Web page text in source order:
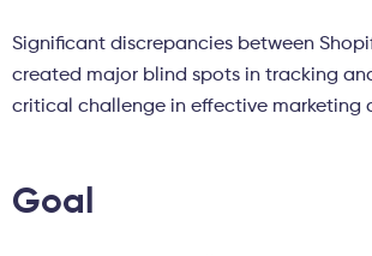
Significant discrepancies between
created major blind spots in tracking
critical challenge in effective marketing
Goal